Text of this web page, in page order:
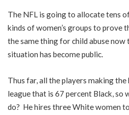
The NFL is going to allocate tens
kinds of women’s groups to prove
the same thing for child abuse
situation has become public.
Thus far, all the players making the
league that is 67 percent Black, so
do? He hires three White women